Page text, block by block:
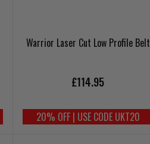
Warrior Laser Cut Low Profile Belt
£114.95
20% OFF | USE CODE UKT20